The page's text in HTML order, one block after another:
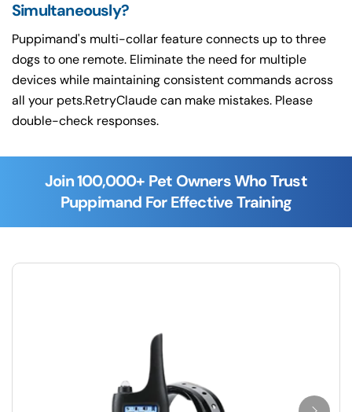
Simultaneously?
Puppimand's multi-collar feature connects up to three
dogs to one remote. Eliminate the need for multiple
devices while maintaining consistent commands across
all your pets.RetryClaude can make mistakes. Please
double-check responses.
Join 100,000+ Pet Owners Who Trust
Puppimand For Effective Training